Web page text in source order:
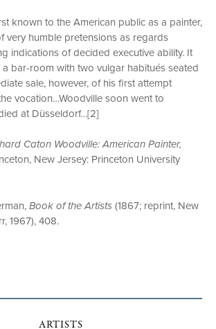
known to the American public as a painter,
very humble pretensions as regards
indications of decided executive ability. It
bar-room with two vulgar habitués seated
sale, however, of his first attempt
vocation…Woodville soon went to
at Düsseldorf…[2]
Caton Woodville: American Painter,
New Jersey: Princeton University
Book of the Artists(1867; reprint, New
1967), 408.
ARTISTS